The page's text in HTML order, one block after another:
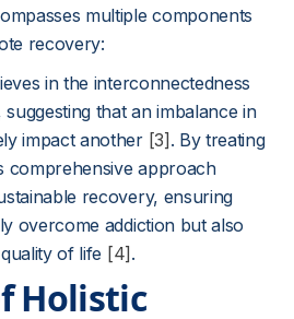
multiple components
recovery:
in the interconnectedness
that an imbalance in
impact another [3] . By treating
comprehensive approach
recovery, ensuring
overcome addiction but also
of life [4] .
Holistic